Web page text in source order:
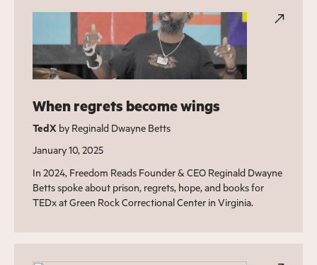
When regrets become wings
TedXby Reginald Dwayne Betts
January 10, 2025
In 2024, Freedom Reads Founder & CEO Reginald Dwayne
Betts spoke about prison, regrets, hope, and books for
TEDx at Green Rock Correctional Center in Virginia.